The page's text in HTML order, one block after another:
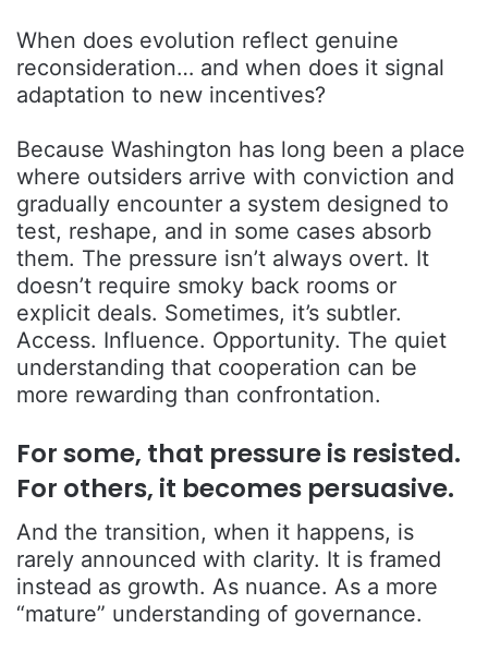
When does evolution reflect genuine
reconsideration… and when does it signal
adaptation to new incentives?
Because Washington has long been a place
where outsiders arrive with conviction and
gradually encounter a system designed to
test, reshape, and in some cases absorb
them. The pressure isn’t always overt. It
doesn’t require smoky back rooms or
explicit deals. Sometimes, it’s subtler.
Access. Influence. Opportunity. The quiet
understanding that cooperation can be
more rewarding than confrontation.
For some, that pressure is resisted.
For others, it becomes persuasive.
And the transition, when it happens, is
rarely announced with clarity. It is framed
instead as growth. As nuance. As a more
“mature” understanding of governance.